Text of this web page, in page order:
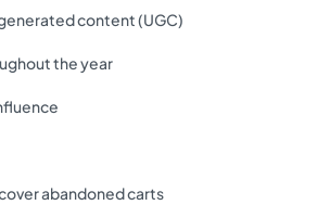
content (UGC)
the year
abandoned carts